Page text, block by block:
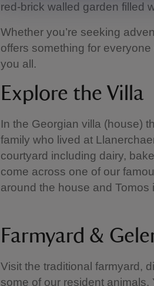
red-brick walled garden filled
Whether you’re seeking
offers something for
you all.
Explore the Villa
In the Georgian villa (house)
family who lived at
courtyard including dairy,
come across one of our
around the house and Tomos
Farmyard &
Visit the traditional farmyard,
some of our resident